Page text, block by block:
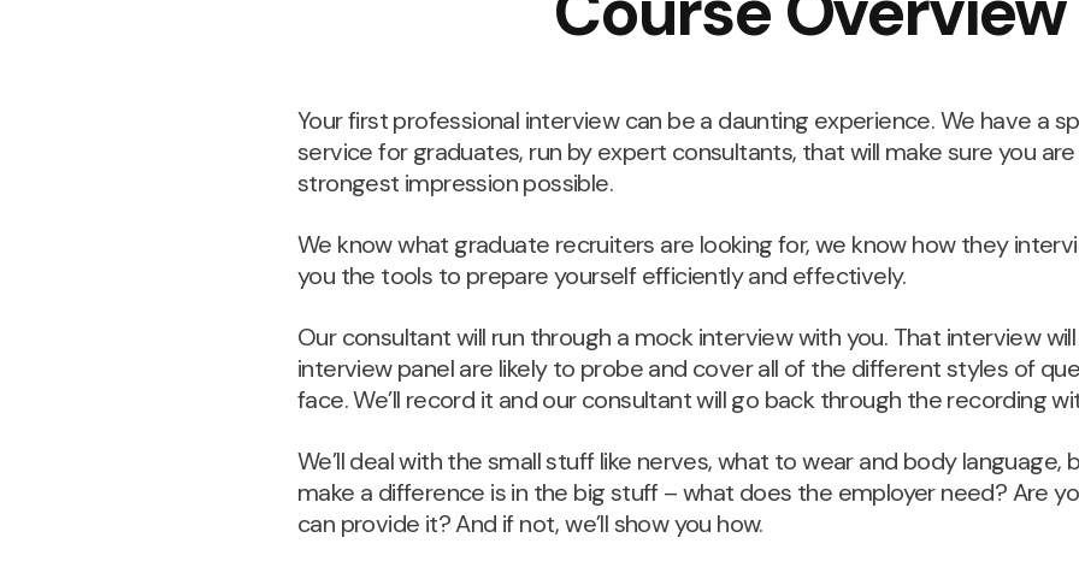
Your first professional interview can be a daunting experience. We have a
service for graduates, run by expert consultants, that will make sure you
strongest impression possible.
We know what graduate recruiters are looking for, we know how they
you the tools to prepare yourself efficiently and effectively.
Our consultant will run through a mock interview with you. That interview
interview panel are likely to probe and cover all of the different styles of
face. We’ll record it and our consultant will go back through the recording
We’ll deal with the small stuff like nerves, what to wear and body language,
make a difference is in the big stuff – what does the employer need? Are
can provide it? And if not, we’ll show you how.